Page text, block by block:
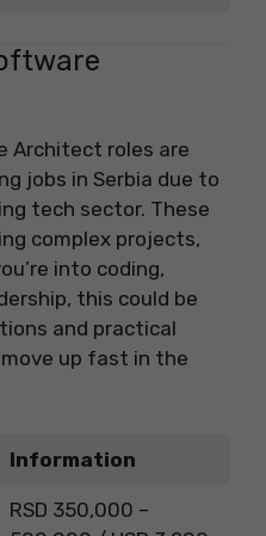
Architect roles are
jobs in Serbia due to
tech sector. These
complex projects,
into coding,
this could be
and practical
up fast in the
Information
RSD 350,000 –